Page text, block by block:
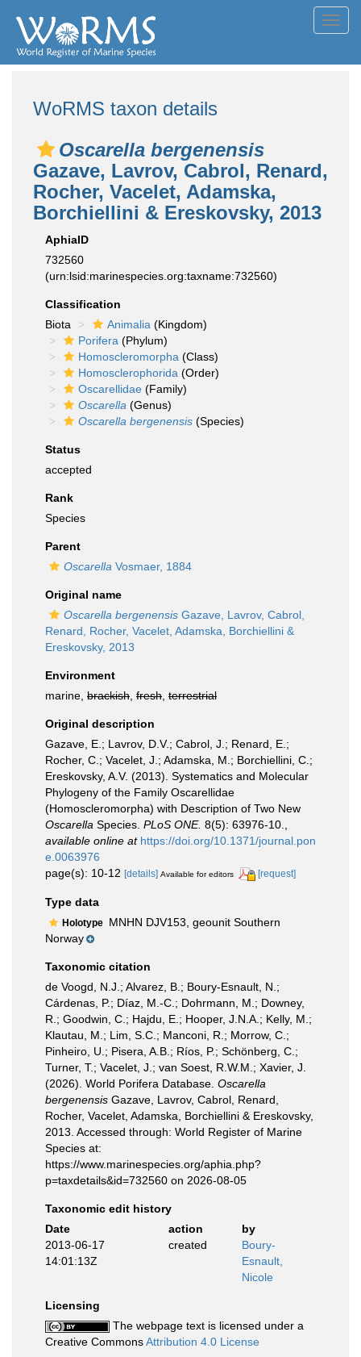
WoRMS taxon details
Oscarella bergenensis
Gazave, Lavrov, Cabrol, Renard,
Rocher, Vacelet, Adamska,
Borchiellini & Ereskovsky, 2013
AphiaID
732560
(urn:lsid:marinespecies.org:taxname:732560)
Classification
Biota
Animalia (Kingdom)
Porifera (Phylum)
Homoscleromorpha (Class)
Homosclerophorida (Order)
Oscarellidae (Family)
Oscarella (Genus)
Oscarella bergenensis (Species)
Status
accepted
Rank
Species
Parent
Oscarella Vosmaer, 1884
Original name
Oscarella bergenensis Gazave, Lavrov, Cabrol,
Renard, Rocher, Vacelet, Adamska, Borchiellini &
Ereskovsky, 2013
Environment
marine, brackish fresh terrestrial
Original description
Gazave, E.; Lavrov, D.V.; Cabrol, J.; Renard, E.;
Rocher, C.; Vacelet, J.; Adamska, M.; Borchiellini, C.;
Ereskovsky, A.V. (2013). Systematics and Molecular
Phylogeny of the Family Oscarellidae
(Homoscleromorpha) with Description of Two New
Oscarella Species. PLoS ONE. 8(5): 63976-10.
available online at https://doi.org/10.1371/journal.pon
e.0063976
page(s): 10-12 [details] Available for editors [request]
Type data
Holotype MNHN DJV153, geounit Southern
Norway
Taxonomic citation
de Voogd, N.J.; Alvarez, B.; Boury-Esnault, N.;
Cárdenas, P.; Díaz, M.-C.; Dohrmann, M.; Downey,
R.; Goodwin, C.; Hajdu, E.; Hooper, J.N.A.; Kelly, M.;
Klautau, M.; Lim, S.C.; Manconi, R.; Morrow, C.;
Pinheiro, U.; Pisera, A.B.; Ríos, P.; Schönberg, C.;
Turner, T.; Vacelet, J.; van Soest, R.W.M.; Xavier, J.
(2026). World Porifera Database. Oscarella
bergenensis Gazave, Lavrov, Cabrol, Renard,
Rocher, Vacelet, Adamska, Borchiellini & Ereskovsky,
2013. Accessed through: World Register of Marine
Species at:
https://www.marinespecies.org/aphia.php?
p=taxdetails&id=732560 on 2026-08-05
Taxonomic edit history
Date
action
by
2013-06-17
14:01:13Z
created
Boury-
Esnault,
Nicole
Licensing
The webpage text is licensed under a
Creative CommonsAttribution 4.0 License